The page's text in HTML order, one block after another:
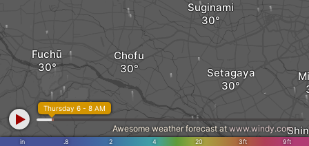
Chofu
Fuchū
Setagaya
Suginami
in .8 2 4 20 3ft 9ft
Thursday 6 - 8 AM
Awesome weather forecast atwww.windy.com